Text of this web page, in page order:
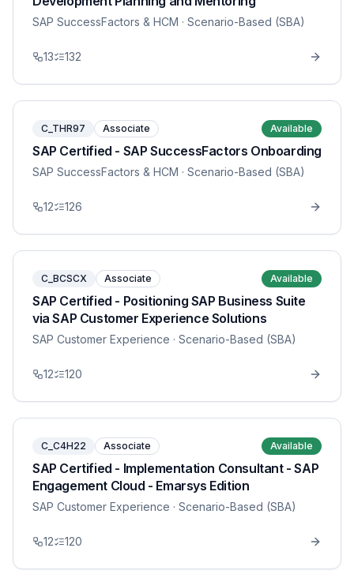
SAP SuccessFactors & HCM · Scenario-Based (SBA)
13 132
C_THR97 Associate Available
SAP Certified - SAP SuccessFactors Onboarding
SAP SuccessFactors & HCM · Scenario-Based (SBA)
12 126
C_BCSCX Associate Available
SAP Certified - Positioning SAP Business Suite
via SAP Customer Experience Solutions
SAP Customer Experience · Scenario-Based (SBA)
12 120
C_C4H22 Associate Available
SAP Certified - Implementation Consultant - SAP
Engagement Cloud - Emarsys Edition
SAP Customer Experience · Scenario-Based (SBA)
12 120